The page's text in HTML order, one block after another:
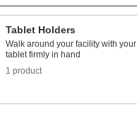
Tablet Holders
Walk around your facility with your
tablet firmly in hand
1 product